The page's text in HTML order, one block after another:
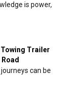
is power,
Trailer
can be